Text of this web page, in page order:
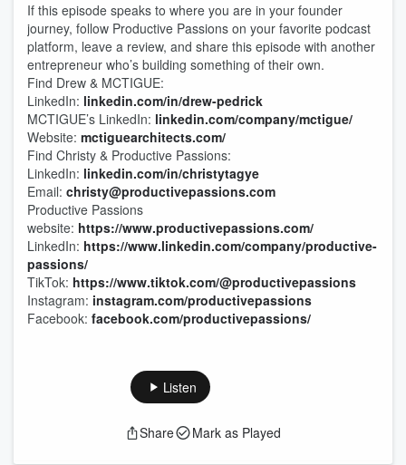
If this episode speaks to where you are in your founder
journey, follow Productive Passions on your favorite podcast
platform, leave a review, and share this episode with another
entrepreneur who’s building something of their own.
Find Drew & MCTIGUE:
LinkedIn: linkedin.com/in/drew-pedrick
MCTIGUE’s LinkedIn: linkedin.com/company/mctigue/
Website: mctiguearchitects.com/
Find Christy & Productive Passions:
LinkedIn: linkedin.com/in/christytagye
Email: christy@productivepassions.com
Productive Passions
website: https://www.productivepassions.com/
LinkedIn: https://www.linkedin.com/company/productive-
passions/
TikTok: https://www.tiktok.com/@productivepassions
Instagram: instagram.com/productivepassions
Facebook: facebook.com/productivepassions/
Listen
Share Mark as Played